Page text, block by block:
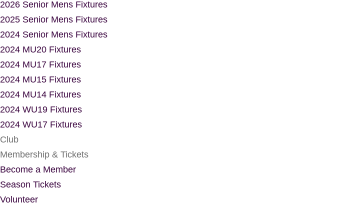
2026 Senior Mens Fixtures
2025 Senior Mens Fixtures
2024 Senior Mens Fixtures
2024 MU20 Fixtures
2024 MU17 Fixtures
2024 MU15 Fixtures
2024 MU14 Fixtures
2024 WU19 Fixtures
2024 WU17 Fixtures
Club
Membership & Tickets
Become a Member
Season Tickets
Volunteer